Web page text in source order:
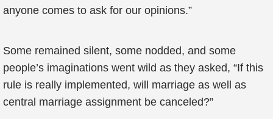
anyone comes to ask for our opinions.”
Some remained silent, some nodded, and some
people’s imaginations went wild as they asked, “If this
rule is really implemented, will marriage as well as
central marriage assignment be canceled?”